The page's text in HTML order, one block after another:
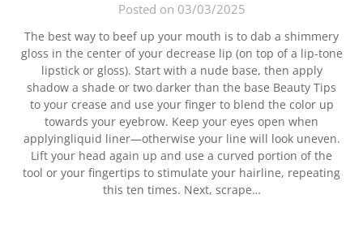
Posted on 03/03/2025
The best way to beef up your mouth is to dab a shimmery
gloss in the center of your decrease lip (on top of a lip-tone
lipstick or gloss). Start with a nude base, then apply
shadow a shade or two darker than the base Beauty Tips
to your crease and use your finger to blend the color up
towards your eyebrow. Keep your eyes open when
applyingliquid liner—otherwise your line will look uneven.
Lift your head again up and use a curved portion of the
tool or your fingertips to stimulate your hairline, repeating
this ten times. Next, scrape…